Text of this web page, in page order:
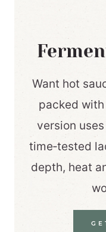
Want hot
packed
version
time‑tested
depth, heat